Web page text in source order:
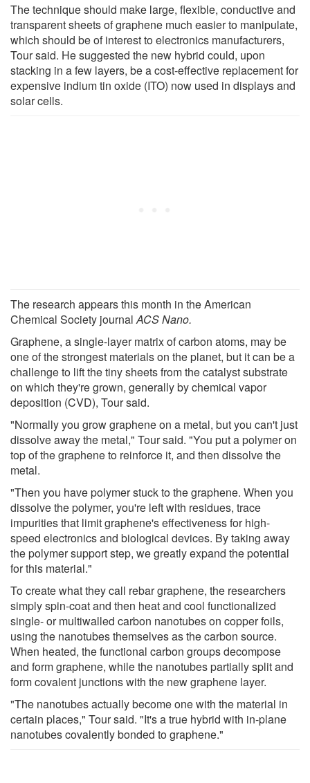
The technique should make large, flexible, conductive and
transparent sheets of graphene much easier to manipulate,
which should be of interest to electronics manufacturers,
Tour said. He suggested the new hybrid could, upon
stacking in a few layers, be a cost-effective replacement for
expensive indium tin oxide (ITO) now used in displays and
solar cells.
The research appears this month in the American
Chemical Society journalACS Nano.
Graphene, a single-layer matrix of carbon atoms, may be
one of the strongest materials on the planet, but it can be a
challenge to lift the tiny sheets from the catalyst substrate
on which they're grown, generally by chemical vapor
deposition (CVD), Tour said.
"Normally you grow graphene on a metal, but you can't just
dissolve away the metal," Tour said. "You put a polymer on
top of the graphene to reinforce it, and then dissolve the
metal.
"Then you have polymer stuck to the graphene. When you
dissolve the polymer, you're left with residues, trace
impurities that limit graphene's effectiveness for high-
speed electronics and biological devices. By taking away
the polymer support step, we greatly expand the potential
for this material."
To create what they call rebar graphene, the researchers
simply spin-coat and then heat and cool functionalized
single- or multiwalled carbon nanotubes on copper foils,
using the nanotubes themselves as the carbon source.
When heated, the functional carbon groups decompose
and form graphene, while the nanotubes partially split and
form covalent junctions with the new graphene layer.
"The nanotubes actually become one with the material in
certain places," Tour said. "It's a true hybrid with in-plane
nanotubes covalently bonded to graphene."